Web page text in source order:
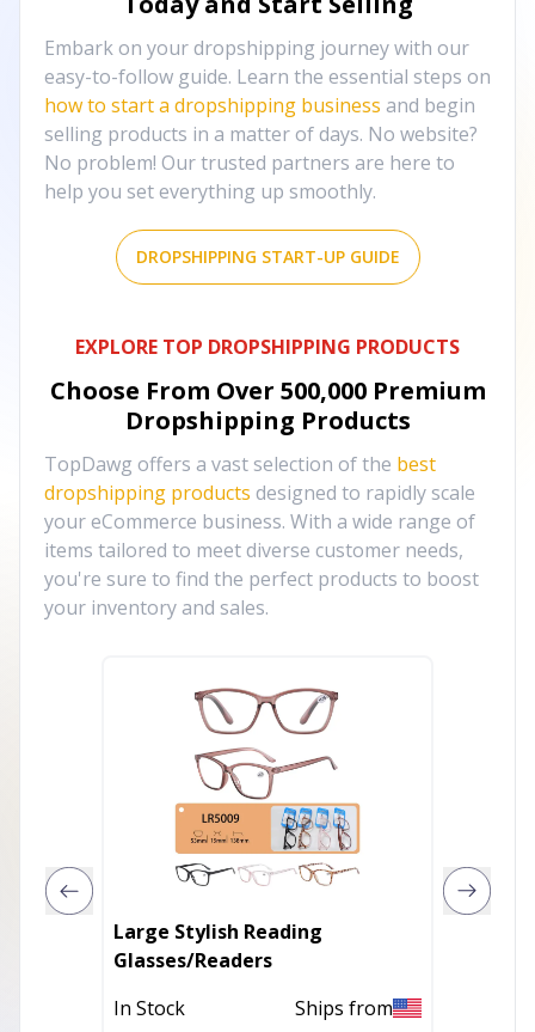
Embark on your dropshipping journey with our
easy-to-follow guide. Learn the essential steps on
how to start a dropshipping business and begin
selling products in a matter of days. No website?
No problem! Our trusted partners are here to
help you set everything up smoothly.
DROPSHIPPING START-UP GUIDE
EXPLORE TOP DROPSHIPPING PRODUCTS
Choose From Over 500,000 Premium
Dropshipping Products
TopDawg offers a vast selection of the best
dropshipping products designed to rapidly scale
your eCommerce business. With a wide range of
items tailored to meet diverse customer needs,
you're sure to find the perfect products to boost
your inventory and sales.
Large Stylish Reading
Glasses/Readers
In Stock
Ships from